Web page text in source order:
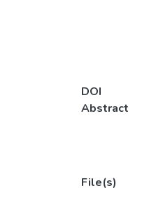
DOI
Abstract
File(s)